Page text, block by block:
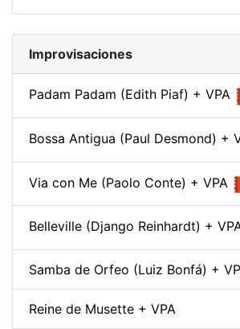
Improvisaciones
Padam Padam (Edith Piaf) + VPA
Bossa Antigua (Paul Desmond) +
Via con Me (Paolo Conte) + VPA
Belleville (Django Reinhardt) +
Samba de Orfeo (Luiz Bonfá) +
Reine de Musette + VPA